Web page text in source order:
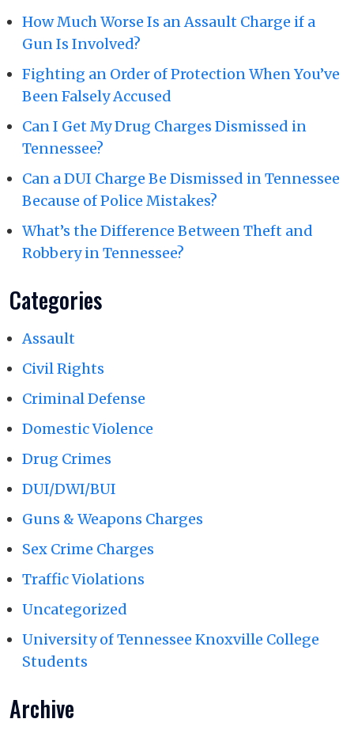
How Much Worse Is an Assault Charge if a
Gun Is Involved?
Fighting an Order of Protection When You’ve
Been Falsely Accused
Can I Get My Drug Charges Dismissed in
Tennessee?
Can a DUI Charge Be Dismissed in Tennessee
Because of Police Mistakes?
What’s the Difference Between Theft and
Robbery in Tennessee?
Categories
Assault
Civil Rights
Criminal Defense
Domestic Violence
Drug Crimes
DUI/DWI/BUI
Guns & Weapons Charges
Sex Crime Charges
Traffic Violations
Uncategorized
University of Tennessee Knoxville College
Students
Archive